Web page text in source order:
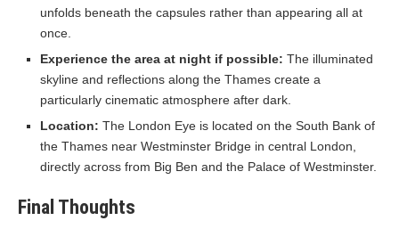
unfolds beneath the capsules rather than appearing all at
once.
Experience the area at night if possible: The illuminated
skyline and reflections along the Thames create a
particularly cinematic atmosphere after dark.
Location: The London Eye is located on the South Bank of
the Thames near Westminster Bridge in central London,
directly across from Big Ben and the Palace of Westminster.
Final Thoughts